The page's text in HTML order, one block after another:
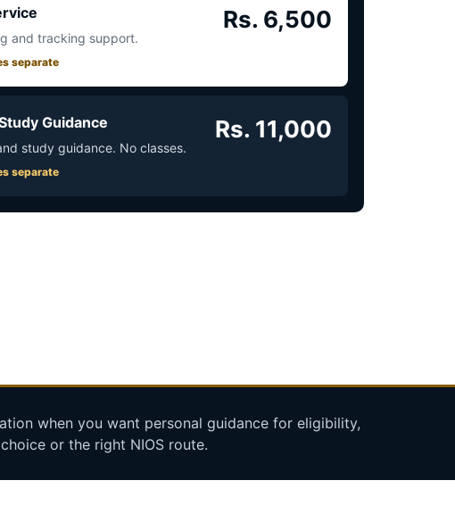
and tracking support.
separate
Rs. 6,500
Guidance
study guidance. No classes.
separate
Rs. 11,000
when you want personal guidance for eligibility,
or the right NIOS route.